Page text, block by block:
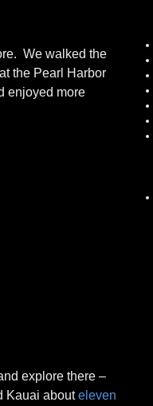
We walked the
the Pearl Harbor
enjoyed more
explore there –
Kauai abouteleven